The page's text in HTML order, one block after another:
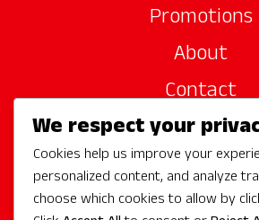
Promotions
About
Contact
Site
Partners
Media
We respect your
Cookies help us improve your
personalized content, and analyze
choose which cookies to allow by